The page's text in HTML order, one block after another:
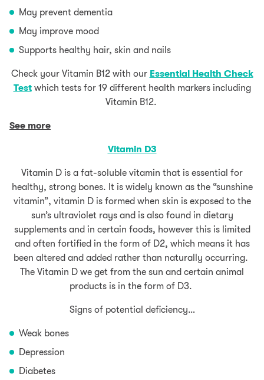
May prevent dementia
May improve mood
Supports healthy hair, skin and nails
Check your Vitamin B12 with our Essential Health Check
Testwhich tests for 19 different health markers including
Vitamin B12.
See more
Vitamin D3
Vitamin D is a fat-soluble vitamin that is essential for
healthy, strong bones. It is widely known as the “sunshine
vitamin”, vitamin D is formed when skin is exposed to the
sun’s ultraviolet rays and is also found in dietary
supplements and in certain foods, however this is limited
and often fortified in the form of D2, which means it has
been altered and added rather than naturally occurring.
The Vitamin D we get from the sun and certain animal
products is in the form of D3.
Signs of potential deficiency…
Weak bones
Depression
Diabetes